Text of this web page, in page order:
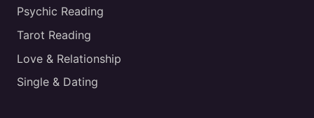
Psychic Reading
Tarot Reading
Love & Relationship
Single & Dating